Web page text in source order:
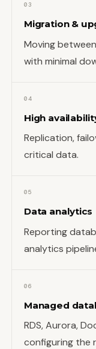
03
Migration &
Moving
with minimal
04
High
Replication,
critical data.
05
Data analytics
Reporting
analytics
06
Managed
RDS, Aurora,
configuring the